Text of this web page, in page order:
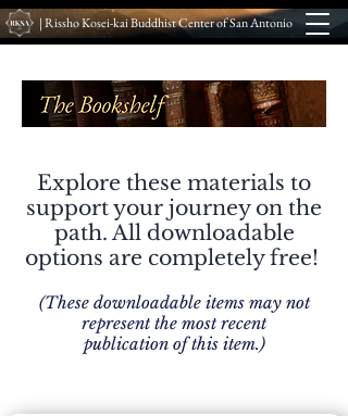
| Rissho Kosei-kai Buddhist Center of San Antonio
Explore these materials to
support your journey on the
path. All downloadable
options are completely free!
(These downloadable items may not
represent the most recent
publication of this item.)